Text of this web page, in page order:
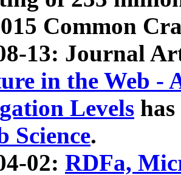
Common
13: Journal
in the Web -
Levels
Science.
02: RDFa,